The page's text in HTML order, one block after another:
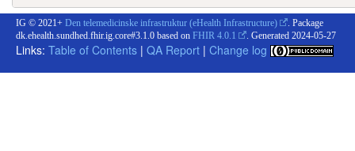
IG © 2021+ Den telemedicinske infrastruktur (eHealth Infrastructure)
. Package
dk.ehealth.sundhed.fhir.ig.core#3.1.0 based on FHIR 4.0.1 . Generated 2024-05-27
Links: Table of Contents | QA Report | Change log